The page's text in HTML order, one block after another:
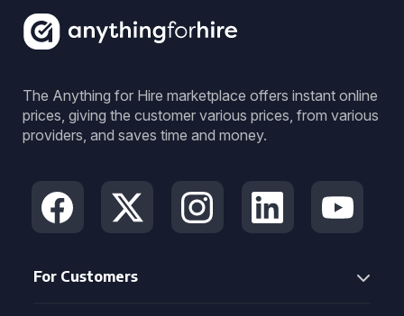
The Anything for Hire marketplace offers instant online
prices, giving the customer various prices, from various
providers, and saves time and money.
For Customers